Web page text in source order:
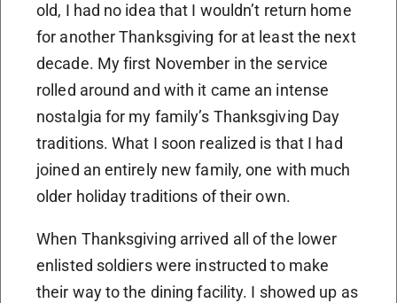
old, I had no idea that I wouldn’t return home
for another Thanksgiving for at least the next
decade. My first November in the service
rolled around and with it came an intense
nostalgia for my family’s Thanksgiving Day
traditions. What I soon realized is that I had
joined an entirely new family, one with much
older holiday traditions of their own.
When Thanksgiving arrived all of the lower
enlisted soldiers were instructed to make
their way to the dining facility. I showed up as